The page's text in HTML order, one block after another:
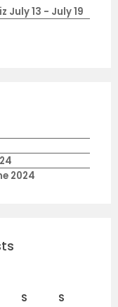
July 13 - July 19
2024
S S